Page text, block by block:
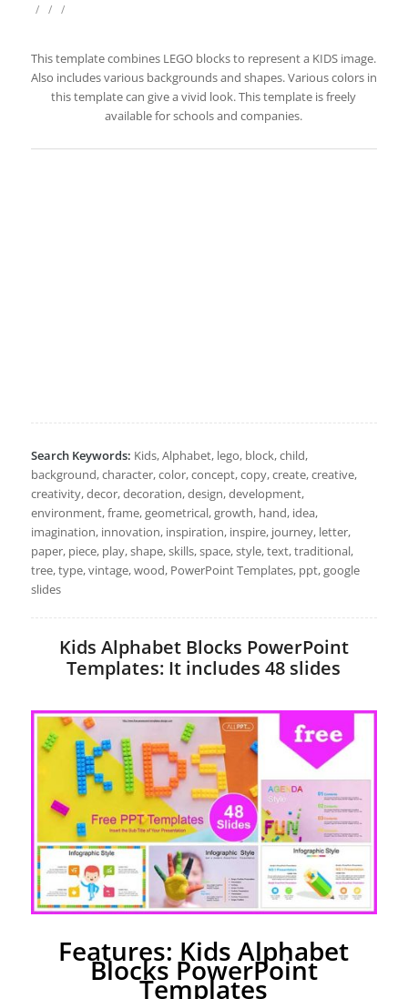
/ / /
This template combines LEGO blocks to represent a KIDS image.
Also includes various backgrounds and shapes. Various colors in
this template can give a vivid look. This template is freely
available for schools and companies.
Search Keywords: Kids, Alphabet, lego, block, child,
background, character, color, concept, copy, create, creative,
creativity, decor, decoration, design, development,
environment, frame, geometrical, growth, hand, idea,
imagination, innovation, inspiration, inspire, journey, letter,
paper, piece, play, shape, skills, space, style, text, traditional,
tree, type, vintage, wood, PowerPoint Templates, ppt, google
slides
Kids Alphabet Blocks PowerPoint
Templates: It includes 48 slides
Features: Kids Alphabet
Blocks PowerPoint
Templates